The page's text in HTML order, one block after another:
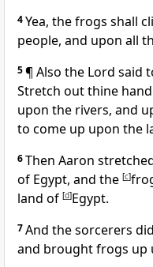
4Yea, the frogs shall
people, and upon all
5¶ Also the Lord said
Stretch out thine
upon the rivers, and
to come up upon the
6Then Aaron
of Egypt, and the [c]
land of [d]Egypt.
7And the sorcerers
and brought frogs up